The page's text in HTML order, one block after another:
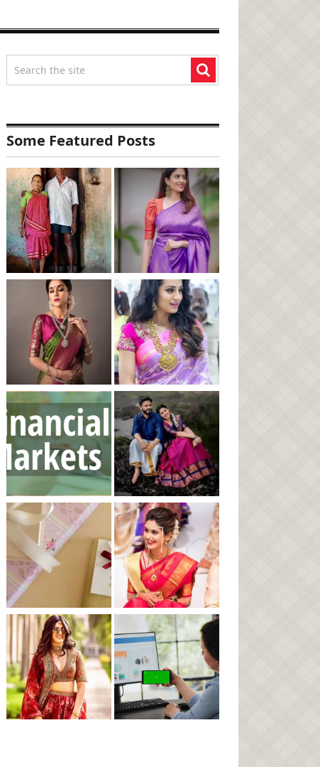
Some Featured Posts